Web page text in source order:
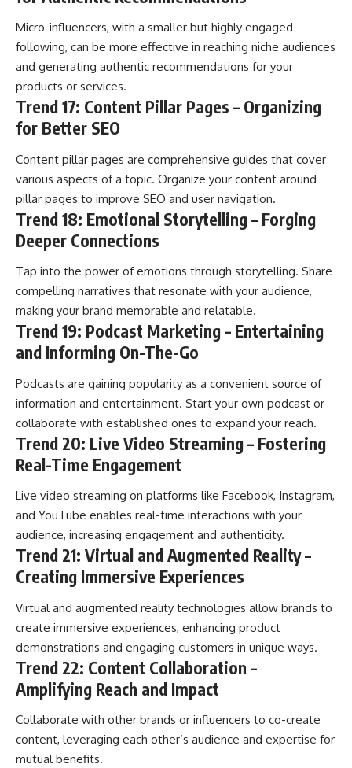
Micro-influencers, with a smaller but highly engaged
following, can be more effective in reaching niche audiences
and generating authentic recommendations for your
products or services.
Trend 17: Content Pillar Pages – Organizing
for Better SEO
Content pillar pages are comprehensive guides that cover
various aspects of a topic. Organize your content around
pillar pages to improve SEO and user navigation.
Trend 18: Emotional Storytelling – Forging
Deeper Connections
Tap into the power of emotions through storytelling. Share
compelling narratives that resonate with your audience,
making your brand memorable and relatable.
Trend 19: Podcast Marketing – Entertaining
and Informing On-The-Go
Podcasts are gaining popularity as a convenient source of
information and entertainment. Start your own podcast or
collaborate with established ones to expand your reach.
Trend 20: Live Video Streaming – Fostering
Real-Time Engagement
Live video streaming on platforms like Facebook, Instagram,
and YouTube enables real-time interactions with your
audience, increasing engagement and authenticity.
Trend 21: Virtual and Augmented Reality –
Creating Immersive Experiences
Virtual and augmented reality technologies allow brands to
create immersive experiences, enhancing product
demonstrations and engaging customers in unique ways.
Trend 22: Content Collaboration –
Amplifying Reach and Impact
Collaborate with other brands or influencers to co-create
content, leveraging each other’s audience and expertise for
mutual benefits.